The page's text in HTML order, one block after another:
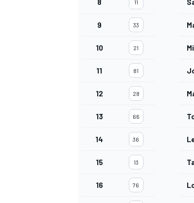
8 11
9 33
10 21
11 81
12 28
13 66
14 36
15 13
16 76